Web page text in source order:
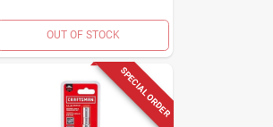
OUT OF STOCK
SPECIAL ORDER